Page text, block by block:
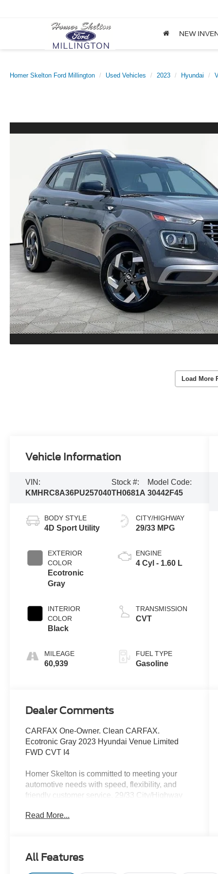
NEW
Homer Skelton Ford Millington Used Vehicles 2023 Hyundai
Load More
Vehicle Information
VIN:
KMHRC8A36PU257040
Stock #:
TH0681A
Model Code:
30442F45
BODY STYLE
4D Sport Utility
EXTERIOR
COLOR
Ecotronic
Gray
INTERIOR
COLOR
Black
MILEAGE
60,939
CITY/HIGHWAY
29/33 MPG
ENGINE
4 Cyl - 1.60 L
TRANSMISSION
CVT
FUEL TYPE
Gasoline
Dealer Comments
CARFAX One-Owner. Clean CARFAX.
Ecotronic Gray 2023 Hyundai Venue Limited
FWD CVT I4
Homer Skelton is committed to meeting your
automotive needs with speed, flexibility, and
friendly customer service. 29/33 City/Highway
Wheels, ABS brakes, Air Conditioning, Alloy
Read More...
All Features